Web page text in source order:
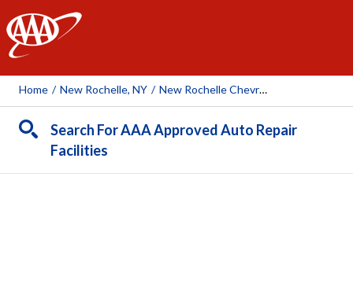
AAA
Home / New Rochelle, NY / New Rochelle Chevrolet
Search For AAA Approved Auto Repair
Facilities